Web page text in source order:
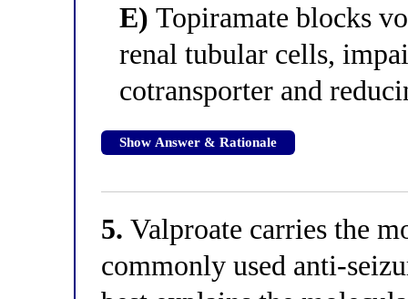
E) Topiramate blocks
renal tubular cells,
cotransporter and
Show Answer & Rationale
5. Valproate carries the
commonly used anti-